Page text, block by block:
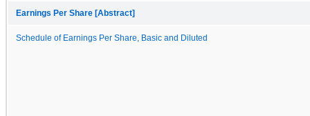
Earnings Per Share [Abstract]
Schedule of Earnings Per Share, Basic and Diluted